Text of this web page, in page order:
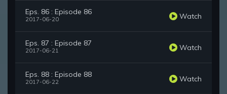
Eps. 86 : Episode 86
2017-06-20 Watch
Eps. 87 : Episode 87
2017-06-21 Watch
Eps. 88 : Episode 88
2017-06-22 Watch